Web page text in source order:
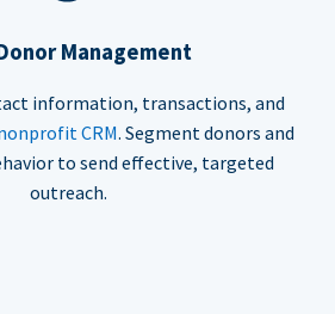
Management
information, transactions, and
CRM. Segment donors and
to send effective, targeted
outreach.